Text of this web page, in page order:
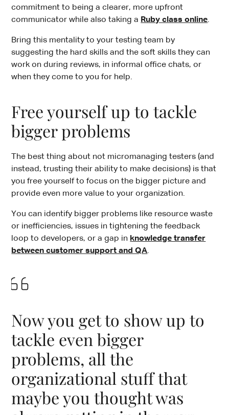
commitment to being a clearer, more upfront
communicator while also taking a Ruby class online.
Bring this mentality to your testing team by
suggesting the hard skills and the soft skills they can
work on during reviews, in informal office chats, or
when they come to you for help.
Free yourself up to tackle
bigger problems
The best thing about not micromanaging testers (and
instead, trusting their ability to make decisions) is that
you free yourself to focus on the bigger picture and
provide even more value to your organization.
You can identify bigger problems like resource waste
or inefficiencies, issues in tightening the feedback
loop to developers, or a gap in knowledge transfer
between customer support and QA.
Now you get to show up to
tackle even bigger
problems, all the
organizational stuff that
maybe you thought was